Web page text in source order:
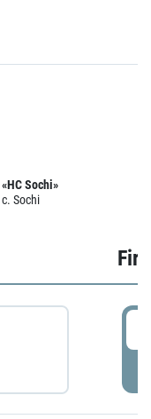
«HC Sochi»
c. Sochi